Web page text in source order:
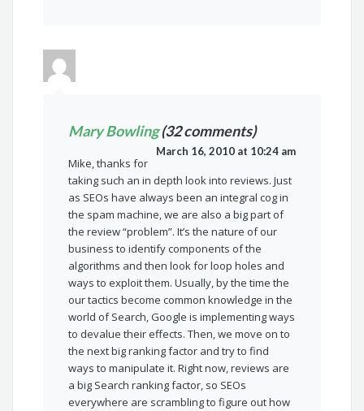
Mary Bowling(32 comments)
March 16, 2010 at 10:24 am
Mike, thanks for
taking such an in depth look into reviews. Just
as SEOs have always been an integral cog in
the spam machine, we are also a big part of
the review “problem”. It’s the nature of our
business to identify components of the
algorithms and then look for loop holes and
ways to exploit them. Usually, by the time the
our tactics become common knowledge in the
world of Search, Google is implementing ways
to devalue their effects. Then, we move on to
the next big ranking factor and try to find
ways to manipulate it. Right now, reviews are
a big Search ranking factor, so SEOs
everywhere are scrambling to figure out how